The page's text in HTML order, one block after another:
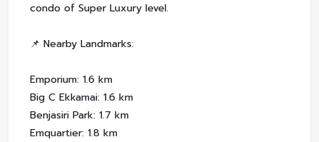
condo of Super Luxury level.
📌 Nearby Landmarks:
Emporium: 1.6 km
Big C Ekkamai: 1.6 km
Benjasiri Park: 1.7 km
Emquartier: 1.8 km